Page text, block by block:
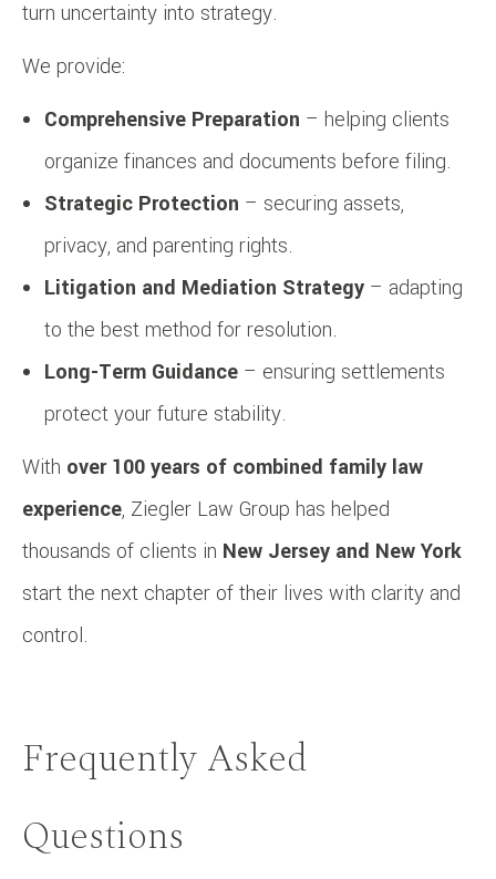
turn uncertainty into strategy.
We provide:
Comprehensive Preparation – helping clients
organize finances and documents before filing.
Strategic Protection – securing assets,
privacy, and parenting rights.
Litigation and Mediation Strategy – adapting
to the best method for resolution.
Long-Term Guidance – ensuring settlements
protect your future stability.
With over 100 years of combined family law
experience, Ziegler Law Group has helped
thousands of clients in New Jersey and New York
start the next chapter of their lives with clarity and
control.
Frequently Asked
Questions